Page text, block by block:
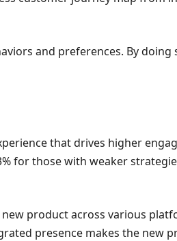
and preferences. By doing
that drives higher
for those with weaker
product across various
presence makes the new